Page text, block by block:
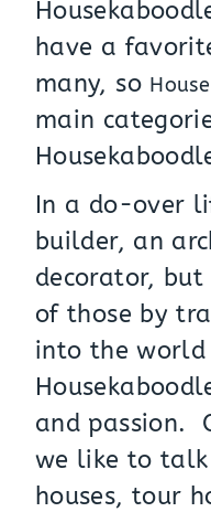
have a
many, so
main
In a do-over
builder, an
decorator,
of those by
into the world
and passion.
we like to
houses, tour